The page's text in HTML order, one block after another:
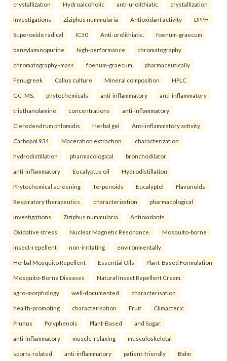
crystallization Hydroalcoholic anti-urolithiatic crystallization
investigations Ziziphus nummularia Antioxidant activity DPPH
Superoxide radical IC50 Anti-urolithiatic. foenum-graecum
benzylaminopurine high-performance chromatography
chromatography–mass foenum-graecum pharmaceutically
Fenugreek Callus culture Mineral composition HPLC
GC–MS. phytochemicals anti-inflammatory anti-inflammatory
triethanolamine concentrations anti-inflammatory
Clerodendrum phlomidis Herbal gel Anti-inflammatory activity
Carbopol 934 Maceration extraction. characterization
hydrodistillation pharmacological bronchodilator
anti-inflammatory Eucalyptus oil Hydrodistillation
Phytochemical screening Terpenoids Eucalyptol Flavonoids
Respiratory therapeutics. characterization pharmacological
investigations Ziziphus nummularia Antioxidants
Oxidative stress Nuclear Magnetic Resonance. Mosquito-borne
insect-repellent non-irritating environmentally
Herbal Mosquito Repellent Essential Oils Plant-Based Formulation
Mosquito-Borne Diseases Natural Insect Repellent Cream.
agro-morphology well-documented characterisation
health-promoting characterisation Fruit Climacteric
Prunus Polyphenols Plant-Based and Sugar.
anti-inflammatory muscle-relaxing musculoskeletal
sports-related anti-inflammatory patient-friendly Balm